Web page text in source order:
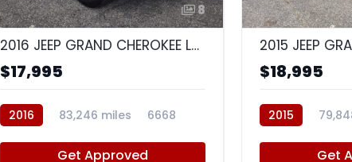
8
2016 JEEP GRAND CHEROKEE LAREDO
$17,995
2016 83,246 miles 6668
Get Approved
$18,995
2015
Get